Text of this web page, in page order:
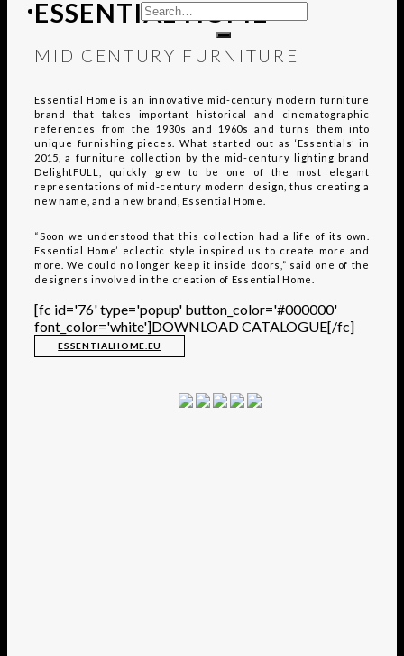
ESSENTIAL HOME
MID CENTURY FURNITURE
Essential Home is an innovative mid-century modern furniture
brand that takes important historical and cinematographic
references from the 1930s and 1960s and turns them into
unique furnishing pieces. What started out as ‘Essentials’ in
2015, a furniture collection by the mid-century lighting brand
DelightFULL, quickly grew to be one of the most elegant
representations of mid-century modern design, thus creating a
new name, and a new brand, Essential Home.
“Soon we understood that this collection had a life of its own.
Essential Home’ eclectic style inspired us to create more and
more. We could no longer keep it inside doors,” said one of the
designers involved in the creation of Essential Home.
[fc id='76' type='popup' button_color='#000000'
font_color='white']DOWNLOAD CATALOGUE[/fc]
ESSENTIALHOME.EU